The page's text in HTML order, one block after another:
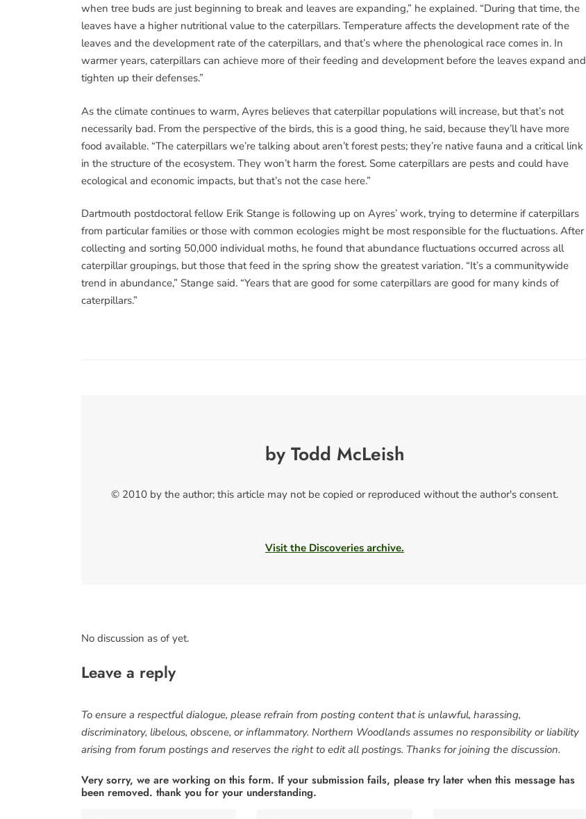
when tree buds are just beginning to break and leaves are expanding,” he explained. “During that time, the
leaves have a higher nutritional value to the caterpillars. Temperature affects the development rate of the
leaves and the development rate of the caterpillars, and that’s where the phenological race comes in. In
warmer years, caterpillars can achieve more of their feeding and development before the leaves expand and
tighten up their defenses.”
As the climate continues to warm, Ayres believes that caterpillar populations will increase, but that’s not
necessarily bad. From the perspective of the birds, this is a good thing, he said, because they’ll have more
food available. “The caterpillars we’re talking about aren’t forest pests; they’re native fauna and a critical link
in the structure of the ecosystem. They won’t harm the forest. Some caterpillars are pests and could have
ecological and economic impacts, but that’s not the case here.”
Dartmouth postdoctoral fellow Erik Stange is following up on Ayres’ work, trying to determine if caterpillars
from particular families or those with common ecologies might be most responsible for the fluctuations. After
collecting and sorting 50,000 individual moths, he found that abundance fluctuations occurred across all
caterpillar groupings, but those that feed in the spring show the greatest variation. “It’s a communitywide
trend in abundance,” Stange said. “Years that are good for some caterpillars are good for many kinds of
caterpillars.”
by Todd McLeish
© 2010 by the author; this article may not be copied or reproduced without the author's consent.
Visit the Discoveries archive.
No discussion as of yet.
Leave a reply
To ensure a respectful dialogue, please refrain from posting content that is unlawful, harassing,
discriminatory, libelous, obscene, or inflammatory. Northern Woodlands assumes no responsibility or liability
arising from forum postings and reserves the right to edit all postings. Thanks for joining the discussion.
Very sorry, we are working on this form. If your submission fails, please try later when this message has
been removed. thank you for your understanding.